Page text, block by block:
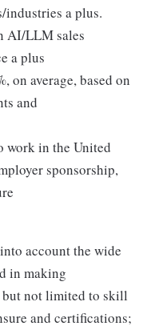
industries a plus.
AI/LLM sales
a plus
on average, based on
and
work in the United
sponsorship,
account the wide
in making
not limited to skill
and certifications;